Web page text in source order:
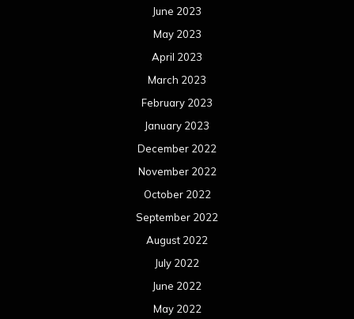
June 2023
May 2023
April 2023
March 2023
February 2023
January 2023
December 2022
November 2022
October 2022
September 2022
August 2022
July 2022
June 2022
May 2022